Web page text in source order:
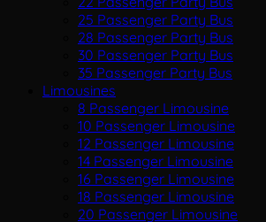
25 Passenger Party Bus
28 Passenger Party Bus
30 Passenger Party Bus
35 Passenger Party Bus
Limousines
8 Passenger Limousine
10 Passenger Limousine
12 Passenger Limousine
14 Passenger Limousine
16 Passenger Limousine
18 Passenger Limousine
20 Passenger Limousine